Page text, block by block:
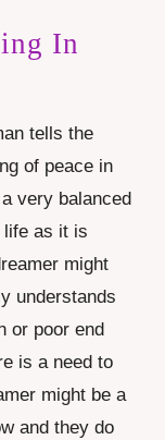
In
tells the
of peace in
very balanced
life as it is
might
understands
or poor end
is a need to
might be a
and they do